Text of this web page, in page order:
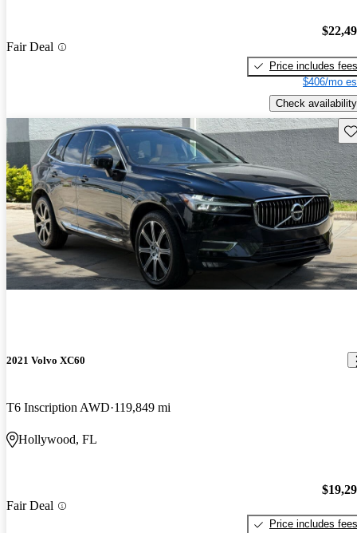
Fair Deal
Price includes fees
$406/mo
Check availability
2021 Volvo XC60
T6 Inscription AWD 119,849 mi
Hollywood, FL
Fair Deal
Price includes fees